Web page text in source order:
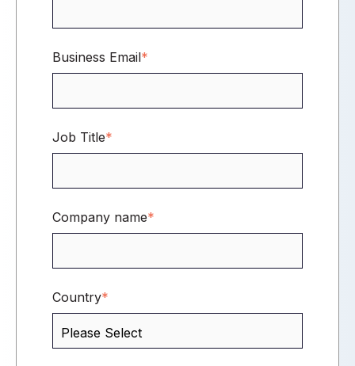
Business Email*
Job Title*
Company name*
Country*